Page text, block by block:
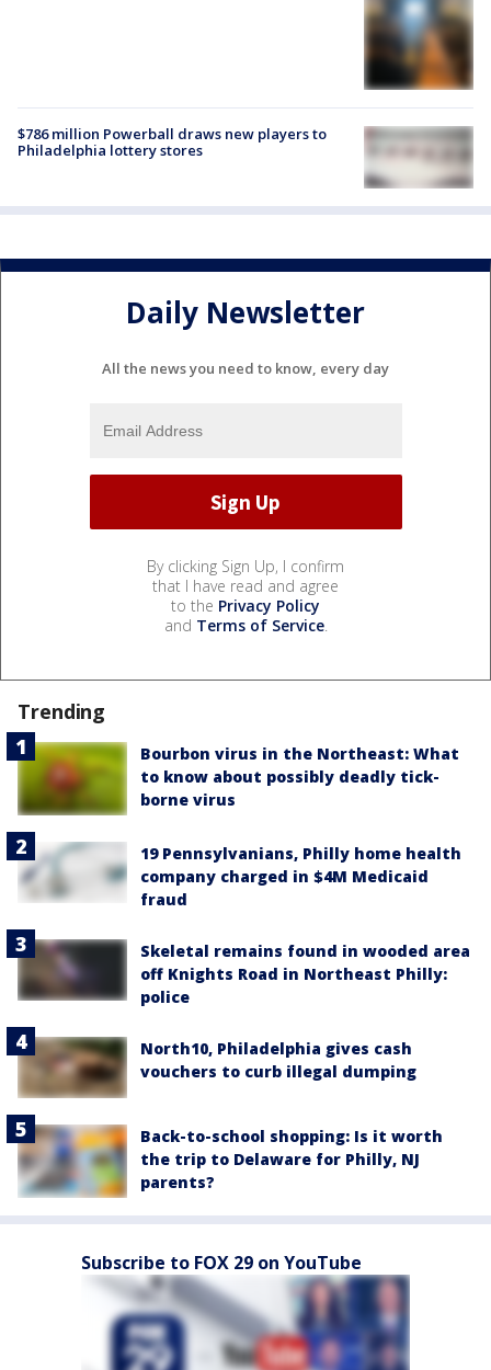
$786 million Powerball draws new players to
Philadelphia lottery stores
Daily Newsletter
All the news you need to know, every day
By clicking Sign Up, I confirm
that I have read and agree
to the Privacy Policy
and Terms of Service.
Trending
Bourbon virus in the Northeast: What
to know about possibly deadly tick-
borne virus
19 Pennsylvanians, Philly home health
company charged in $4M Medicaid
fraud
Skeletal remains found in wooded area
off Knights Road in Northeast Philly:
police
North10, Philadelphia gives cash
vouchers to curb illegal dumping
Back-to-school shopping: Is it worth
the trip to Delaware for Philly, NJ
parents?
Subscribe to FOX 29 on YouTube